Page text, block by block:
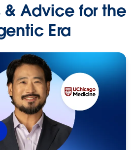
& Advice for the
Era